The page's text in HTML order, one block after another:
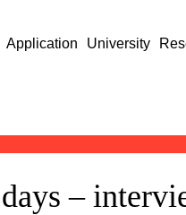
Application University
–